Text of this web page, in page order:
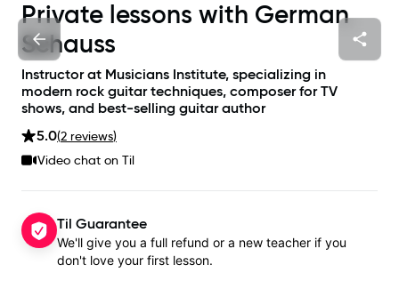
Private lessons with German
Schauss
Instructor at Musicians Institute, specializing in
modern rock guitar techniques, composer for TV
shows, and best-selling guitar author
5.0(2 reviews)
Video chat on Til
Til Guarantee
We'll give you a full refund or a new teacher if you
don't love your first lesson.